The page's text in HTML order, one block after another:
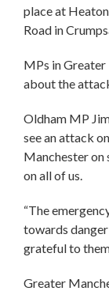
place at
Road in
MPs in
about the
Oldham MP
see an attack
Manchester on
on all of us.
“The
towards
grateful to them
Greater